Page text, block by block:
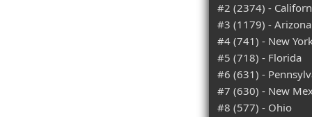
#2 (2374) -
#3 (1179) - Arizona
#4 (741) - New
#5 (718) - Florida
#6 (631) -
#7 (630) - New
#8 (577) - Ohio